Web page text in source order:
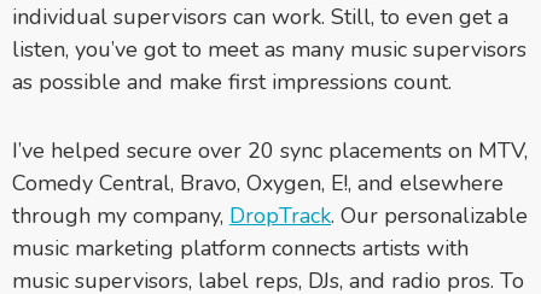
individual supervisors can work. Still, to even get a
listen, you’ve got to meet as many music supervisors
as possible and make first impressions count.
I’ve helped secure over 20 sync placements on MTV,
Comedy Central, Bravo, Oxygen, E!, and elsewhere
through my company, DropTrack. Our personalizable
music marketing platform connects artists with
music supervisors, label reps, DJs, and radio pros. To